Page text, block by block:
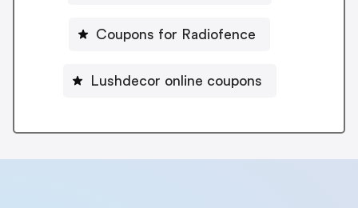
Coupons for Radiofence
Lushdecor online coupons